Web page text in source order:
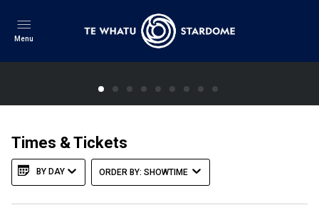
Menu
One-off screening, artist talk and live music
LEARN MORE
Times & Tickets
BY DAY ORDER BY: SHOWTIME